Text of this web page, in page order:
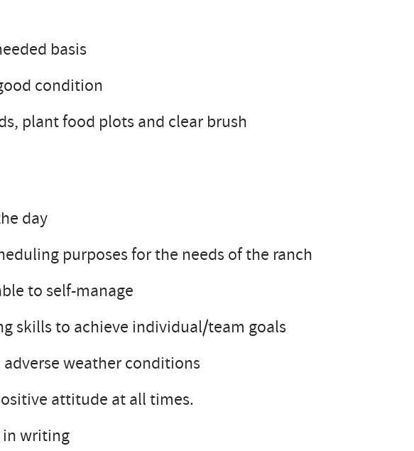
basis
condition
plant food plots and clear brush
day
purposes for the needs of the ranch
to self-manage
skills to achieve individual/team goals
weather conditions
attitude at all times.
writing